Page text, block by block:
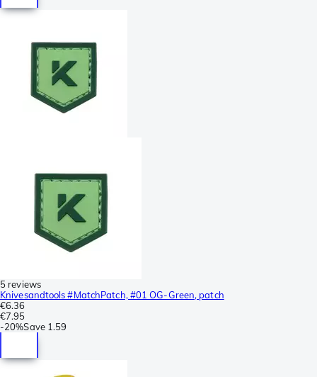
5 reviews
Knivesandtools #MatchPatch, #01 OG-Green, patch
€6.36
€7.95
-20%Save 1.59